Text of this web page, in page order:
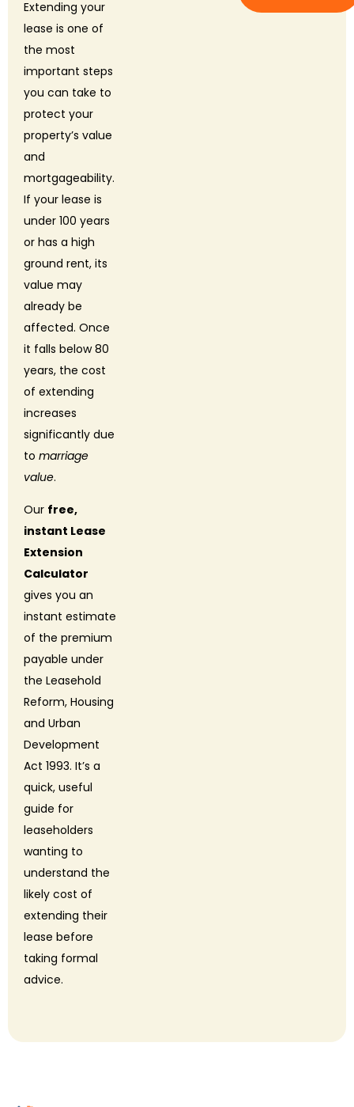
Extending your
lease is one of
the most
important steps
you can take to
protect your
property’s value
and
mortgageability.
If your lease is
under 100 years
or has a high
ground rent, its
value may
already be
affected. Once
it falls below 80
years, the cost
of extending
increases
significantly due
to marriage
value.
Our free,
instant Lease
Extension
Calculator
gives you an
instant estimate
of the premium
payable under
the Leasehold
Reform, Housing
and Urban
Development
Act 1993. It’s a
quick, useful
guide for
leaseholders
wanting to
understand the
likely cost of
extending their
lease before
taking formal
advice.